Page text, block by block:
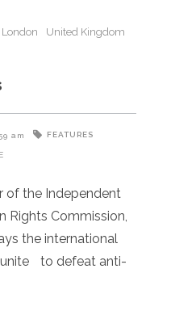
London United Kingdom
am FEATURES
of the Independent
Rights Commission,
the international
to defeat anti-